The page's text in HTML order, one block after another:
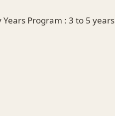
Years Program : 3 to 5 years